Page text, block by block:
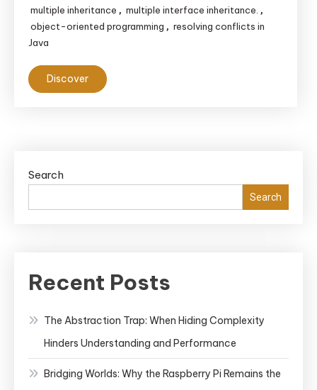
multiple inheritance , multiple interface inheritance. ,
object-oriented programming , resolving conflicts in
Java
Discover
Search
Search
Recent Posts
The Abstraction Trap: When Hiding Complexity
Hinders Understanding and Performance
Bridging Worlds: Why the Raspberry Pi Remains the